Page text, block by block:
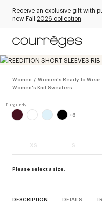
Receive an exclusive gift with
new Fall 2026 collection.
Women / Women's Ready To Wear
Women's Knit Sweaters
+6
XS S
Please select a size.
DESCRIPTION DETAILS